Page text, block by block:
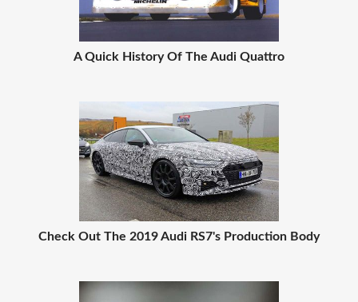
A Quick History Of The Audi Quattro
Check Out The 2019 Audi RS7's Production Body